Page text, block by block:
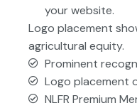
your website.
Logo placement
agricultural equity.
Prominent
Logo placement
NLFR Premium